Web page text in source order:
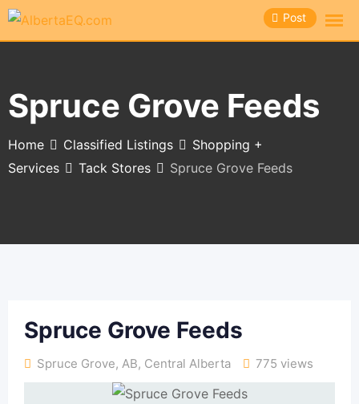
Skip
Post
Spruce Grove Feeds
Home Classified Listings
Shopping +
Services
Tack Stores Spruce Grove Feeds
Spruce Grove Feeds
Spruce Grove, AB, Central Alberta 775 views